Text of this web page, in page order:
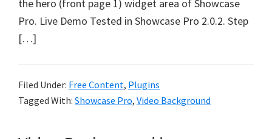
the hero (front page 1) widget area of Showcase
Pro. Live Demo Tested in Showcase Pro 2.0.2. Step
[…]
Filed Under: Free Content, Plugins
Tagged With: Showcase Pro, Video Background